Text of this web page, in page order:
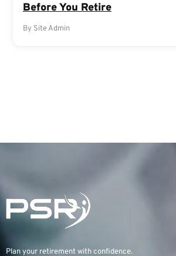
Before You Retire
By Site Admin
Plan your retirement with confidence.